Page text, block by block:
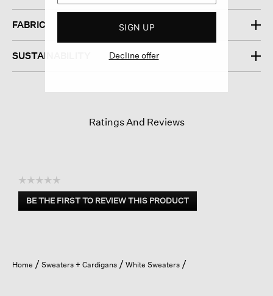
FABRIC
SUSTAINABILITY
Ratings And Reviews
☆☆☆☆☆
No
rating
BE THE FIRST TO REVIEW THIS PRODUCT
.
open
a
Home Sweaters + Cardigans White Sweaters
SIGN UP
Decline offer